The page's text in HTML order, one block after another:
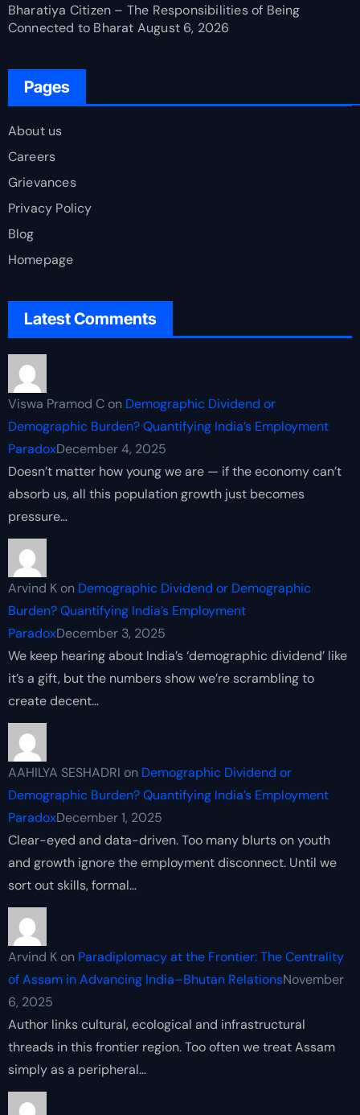
Bharatiya Citizen – The Responsibilities of Being
Connected to Bharat August 6, 2026
Pages
About us
Careers
Grievances
Privacy Policy
Blog
Homepage
Latest Comments
Viswa Pramod Con Demographic Dividend or
Demographic Burden? Quantifying India’s Employment
ParadoxDecember 4, 2025
Doesn’t matter how young we are — if the economy can’t
absorb us, all this population growth just becomes
pressure…
Arvind Kon Demographic Dividend or Demographic
Burden? Quantifying India’s Employment
ParadoxDecember 3, 2025
We keep hearing about India’s ‘demographic dividend’ like
it’s a gift, but the numbers show we’re scrambling to
create decent…
AAHILYA SESHADRI on Demographic Dividend or
Demographic Burden? Quantifying India’s Employment
ParadoxDecember 1, 2025
Clear-eyed and data-driven. Too many blurts on youth
and growth ignore the employment disconnect. Until we
sort out skills, formal…
Arvind Kon Paradiplomacy at the Frontier: The Centrality
of Assam in Advancing India–Bhutan RelationsNovember
6, 2025
Author links cultural, ecological and infrastructural
threads in this frontier region. Too often we treat Assam
simply as a peripheral…